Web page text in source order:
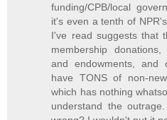
funding/CPB/local
it's even a tenth of
I've read suggests that
membership
and endowments, and
have TONS of non-
which has nothing
understand the